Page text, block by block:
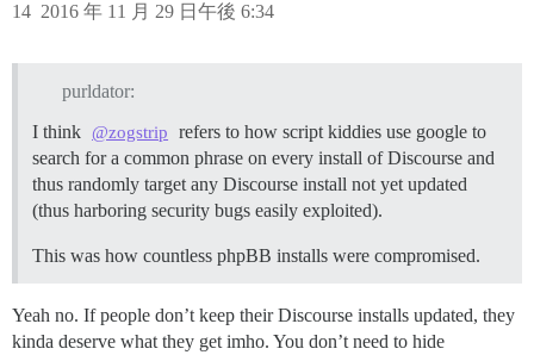
2016 年 11 月 29 日午後 6:34
14
purldator:
I think @zogstrip
refers to how script kiddies use google to
search for a common phrase on every install of Discourse and
thus randomly target any Discourse install not yet updated
(thus harboring security bugs easily exploited).
This was how countless phpBB installs were compromised.
Yeah no. If people don’t keep their Discourse installs updated, they
kinda deserve what they get imho. You don’t need to hide